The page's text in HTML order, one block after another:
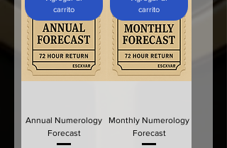
carrito
Annual Numerology
Forecast
carrito
Monthly Numerology
Forecast